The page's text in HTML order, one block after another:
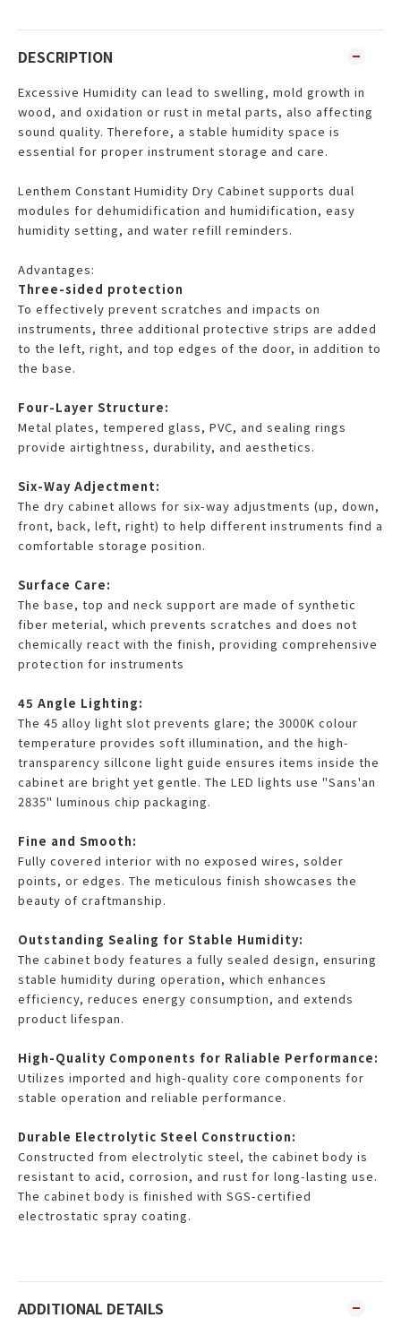
DESCRIPTION
Excessive Humidity can lead to swelling, mold growth in
wood, and oxidation or rust in metal parts, also affecting
sound quality. Therefore, a stable humidity space is
essential for proper instrument storage and care.
Lenthem Constant Humidity Dry Cabinet supports dual
modules for dehumidification and humidification, easy
humidity setting, and water refill reminders.
Advantages:
Three-sided protection
To effectively prevent scratches and impacts on
instruments, three additional protective strips are added
to the left, right, and top edges of the door, in addition to
the base.
Four-Layer Structure:
Metal plates, tempered glass, PVC, and sealing rings
provide airtightness, durability, and aesthetics.
Six-Way Adjectment:
The dry cabinet allows for six-way adjustments (up, down,
front, back, left, right) to help different instruments find a
comfortable storage position.
Surface Care:
The base, top and neck support are made of synthetic
fiber meterial, which prevents scratches and does not
chemically react with the finish, providing comprehensive
protection for instruments
45 Angle Lighting:
The 45 alloy light slot prevents glare; the 3000K colour
temperature provides soft illumination, and the high-
transparency sillcone light guide ensures items inside the
cabinet are bright yet gentle. The LED lights use "Sans'an
2835" luminous chip packaging.
Fine and Smooth:
Fully covered interior with no exposed wires, solder
points, or edges. The meticulous finish showcases the
beauty of craftmanship.
Outstanding Sealing for Stable Humidity:
The cabinet body features a fully sealed design, ensuring
stable humidity during operation, which enhances
efficiency, reduces energy consumption, and extends
product lifespan.
High-Quality Components for Raliable Performance:
Utilizes imported and high-quality core components for
stable operation and reliable performance.
Durable Electrolytic Steel Construction:
Constructed from electrolytic steel, the cabinet body is
resistant to acid, corrosion, and rust for long-lasting use.
The cabinet body is finished with SGS-certified
electrostatic spray coating.
ADDITIONAL DETAILS